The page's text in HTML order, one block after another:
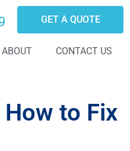
GET A QUOTE
ABOUT CONTACT US
to Fix